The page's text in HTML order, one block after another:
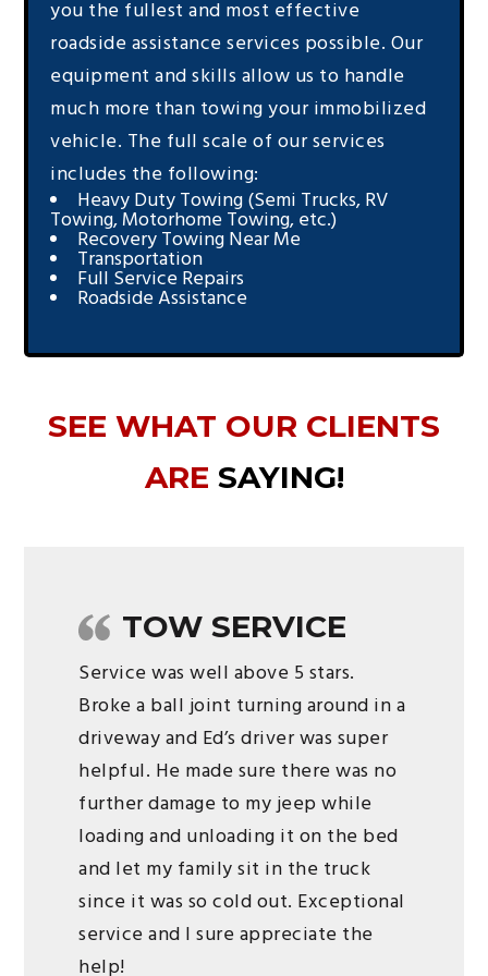
you the fullest and most effective
roadside assistance services possible. Our
equipment and skills allow us to handle
much more than towing your immobilized
vehicle. The full scale of our services
includes the following:
Heavy Duty Towing (Semi Trucks, RV
Towing, Motorhome Towing, etc.)
Recovery Towing Near Me
Transportation
Full Service Repairs
Roadside Assistance
SEE WHAT OUR CLIENTS
ARE SAYING!
TOW SERVICE
Service was well above 5 stars.
Broke a ball joint turning around in a
driveway and Ed’s driver was super
helpful. He made sure there was no
further damage to my jeep while
loading and unloading it on the bed
and let my family sit in the truck
since it was so cold out. Exceptional
service and I sure appreciate the
help!